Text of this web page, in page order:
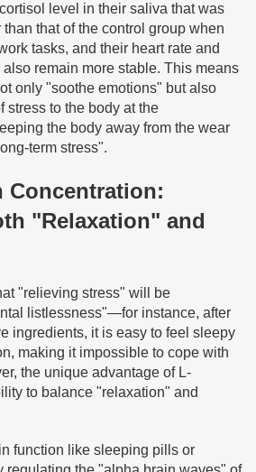
level in their saliva that was
that of the control group when
tasks, and their heart rate and
remain more stable. This means
only "soothe emotions" but also
stress to the body at the
the body away from the wear
term stress".
Concentration:
"Relaxation" and
"relieving stress" will be
listlessness"—for instance, after
ingredients, it is easy to feel sleepy
making it impossible to cope with
the unique advantage of L-
to balance "relaxation" and
function like sleeping pills or